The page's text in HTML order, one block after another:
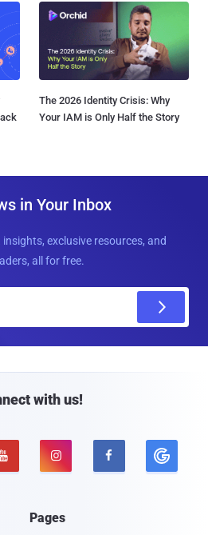
The 2026 Identity Crisis: Why
Your IAM is Only Half the Story
in Your Inbox
exclusive resources, and
all for free.
with us!
 
Pages